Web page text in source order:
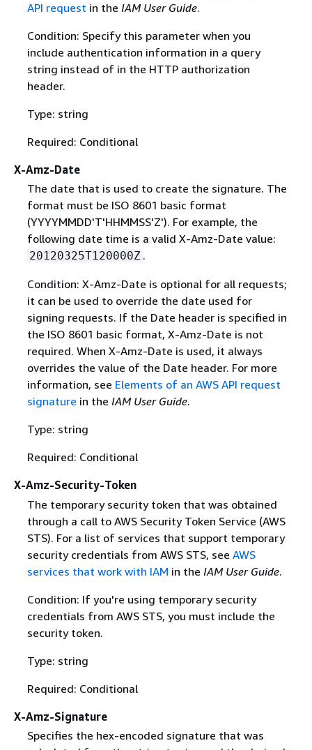
API request in the IAM User Guide.
Condition: Specify this parameter when you
include authentication information in a query
string instead of in the HTTP authorization
header.
Type: string
Required: Conditional
X-Amz-Date
The date that is used to create the signature. The
format must be ISO 8601 basic format
(YYYYMMDD'T'HHMMSS'Z'). For example, the
following date time is a valid X-Amz-Date value:
20120325T120000Z .
Condition: X-Amz-Date is optional for all requests;
it can be used to override the date used for
signing requests. If the Date header is specified in
the ISO 8601 basic format, X-Amz-Date is not
required. When X-Amz-Date is used, it always
overrides the value of the Date header. For more
information, see Elements of an AWS API request
signature in the IAM User Guide.
Type: string
Required: Conditional
X-Amz-Security-Token
The temporary security token that was obtained
through a call to AWS Security Token Service (AWS
STS). For a list of services that support temporary
security credentials from AWS STS, see AWS
services that work with IAM in the IAM User Guide.
Condition: If you're using temporary security
credentials from AWS STS, you must include the
security token.
Type: string
Required: Conditional
X-Amz-Signature
Specifies the hex-encoded signature that was